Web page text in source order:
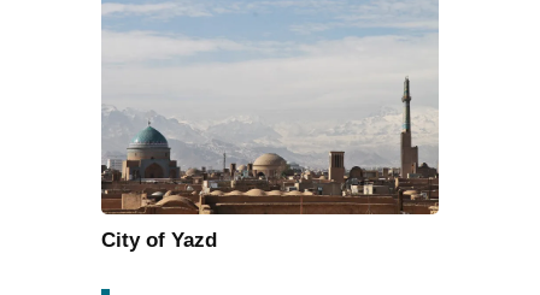
City of Yazd